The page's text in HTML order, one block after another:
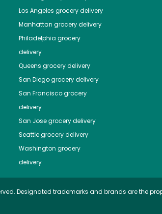
Los Angeles grocery delivery
Manhattan grocery delivery
Philadelphia grocery
delivery
Queens grocery delivery
San Diegogrocery delivery
San Franciscogrocery
delivery
San Josegrocery delivery
Seattlegrocery delivery
Washington grocery
delivery
Designated trademarks and brands are the